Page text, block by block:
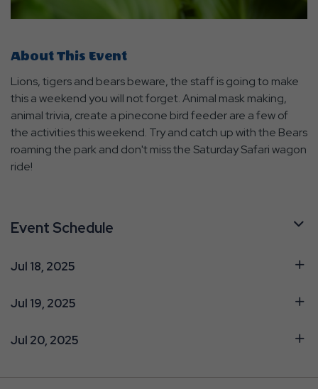
About This Event
Lions, tigers and bears beware, the staff is going to make
this a weekend you will not forget. Animal mask making,
animal trivia, create a pinecone bird feeder are a few of
the activities this weekend. Try and catch up with the Bears
roaming the park and don't miss the Saturday Safari wagon
ride!
Event Schedule
Jul 18, 2025
Jul 19, 2025
Jul 20, 2025